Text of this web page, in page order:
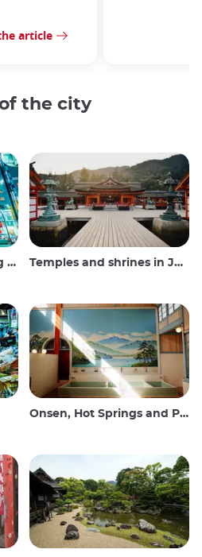
article
the city
Temples and shrines in Japan
Onsen, Hot Springs and Public Baths